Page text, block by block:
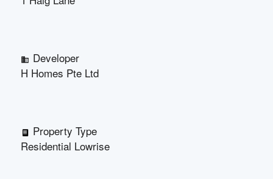
Developer
H Homes Pte Ltd
Property Type
Residential Lowrise